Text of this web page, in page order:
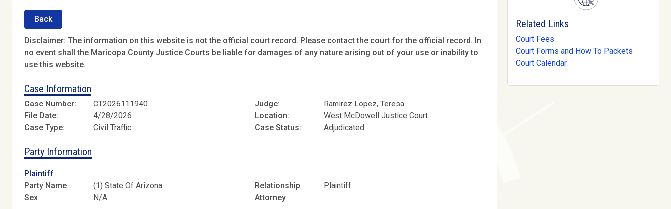
Back
Disclaimer: The information on this website is not the official court record. Please contact the court for the official record. In
no event shall the Maricopa County Justice Courts be liable for damages of any nature arising out of your use or inability to
use this website.
Case Information
Case Number: CT2026111940 Judge:
Ramirez Lopez, Teresa
File Date:
4/28/2026 Location:
West McDowell Justice Court
Case Type:
Civil Traffic Case Status: Adjudicated
Party Information
Plaintiff
Party Name
(1) State Of Arizona Relationship
Plaintiff
Sex
N/A
Attorney
Related Links
Court Fees
Court Forms and How To Packets
Court Calendar